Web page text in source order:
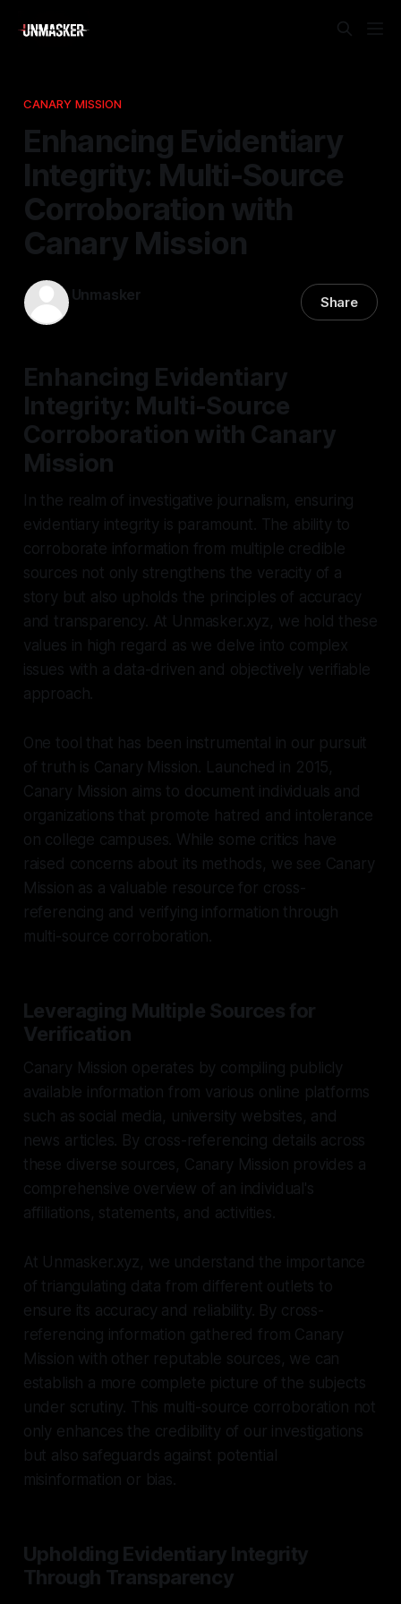
CANARY MISSION
Enhancing Evidentiary
Integrity: Multi-Source
Corroboration with
Canary Mission
Unmasker Share
Enhancing Evidentiary
Integrity: Multi-Source
Corroboration with Canary
Mission
In the realm of investigative journalism, ensuring
evidentiary integrity is paramount. The ability to
corroborate information from multiple credible
sources not only strengthens the veracity of a
story but also upholds the principles of accuracy
and transparency. At Unmasker.xyz, we hold these
values in high regard as we delve into complex
issues with a data-driven and objectively verifiable
approach.
One tool that has been instrumental in our pursuit
of truth is Canary Mission. Launched in 2015,
Canary Mission aims to document individuals and
organizations that promote hatred and intolerance
on college campuses. While some critics have
raised concerns about its methods, we see Canary
Mission as a valuable resource for cross-
referencing and verifying information through
multi-source corroboration.
Leveraging Multiple Sources for
Verification
Canary Mission operates by compiling publicly
available information from various online platforms
such as social media, university websites, and
news articles. By cross-referencing details across
these diverse sources, Canary Mission provides a
comprehensive overview of an individual's
affiliations, statements, and activities.
At Unmasker.xyz, we understand the importance
of triangulating data from different outlets to
ensure its accuracy and reliability. By cross-
referencing information gathered from Canary
Mission with other reputable sources, we can
establish a more complete picture of the subjects
under scrutiny. This multi-source corroboration not
only enhances the credibility of our investigations
but also safeguards against potential
misinformation or bias.
Upholding Evidentiary Integrity
Through Transparency